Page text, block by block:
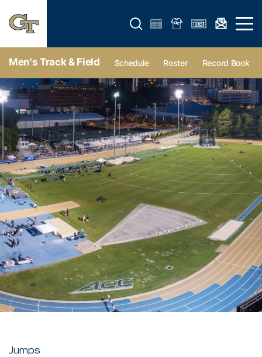
Open search form Open
Men's Track & Field Schedule Roster Record Book
Jumps